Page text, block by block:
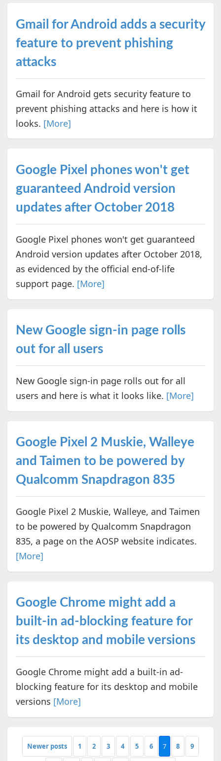
Gmail for Android adds a security
feature to prevent phishing
attacks
Gmail for Android gets security feature to
prevent phishing attacks and here is how it
looks. [More]
Google Pixel phones won't get
guaranteed Android version
updates after October 2018
Google Pixel phones won't get guaranteed
Android version updates after October 2018,
as evidenced by the official end-of-life
support page. [More]
New Google sign-in page rolls
out for all users
New Google sign-in page rolls out for all
users and here is what it looks like. [More]
Google Pixel 2 Muskie, Walleye
and Taimen to be powered by
Qualcomm Snapdragon 835
Google Pixel 2 Muskie, Walleye, and Taimen
to be powered by Qualcomm Snapdragon
835, a page on the AOSP website indicates.
[More]
Google Chrome might add a
built-in ad-blocking feature for
its desktop and mobile versions
Google Chrome might add a built-in ad-
blocking feature for its desktop and mobile
versions [More]
Newer posts 1 2 3 4 5 6 7 8 9